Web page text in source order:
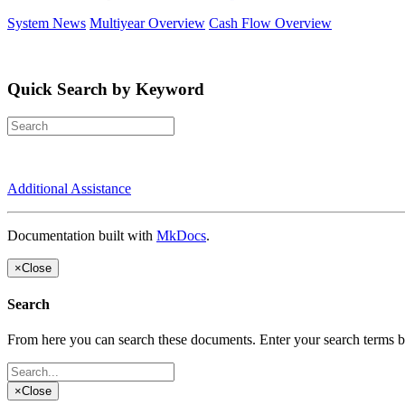
System News Multiyear Overview Cash Flow Overview
Quick Search by Keyword
Additional Assistance
Documentation built with MkDocs.
×Close
Search
From here you can search these documents. Enter your search terms
×Close